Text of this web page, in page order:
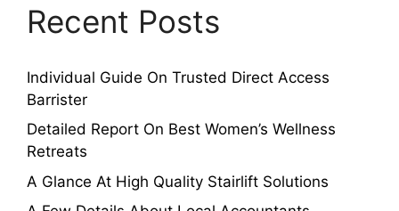
Recent Posts
Individual Guide On Trusted Direct Access
Barrister
Detailed Report On Best Women’s Wellness
Retreats
A Glance At High Quality Stairlift Solutions